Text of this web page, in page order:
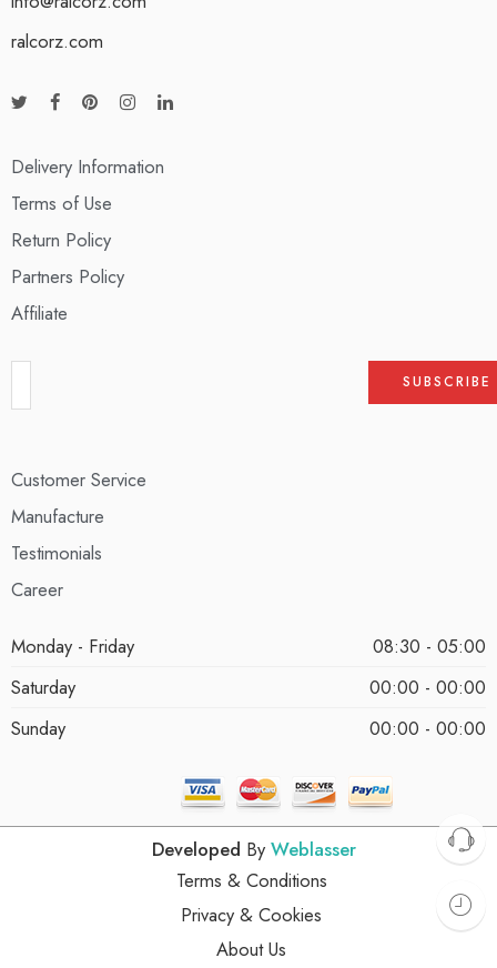
ralcorz.com
Delivery Information
Terms of Use
Return Policy
Partners Policy
Affiliate
Customer Service
Manufacture
Testimonials
Career
Monday - Friday
08:30 - 05:00
Saturday
00:00 - 00:00
Sunday
00:00 - 00:00
Developed By Weblasser
Terms & Conditions
Privacy & Cookies
About Us